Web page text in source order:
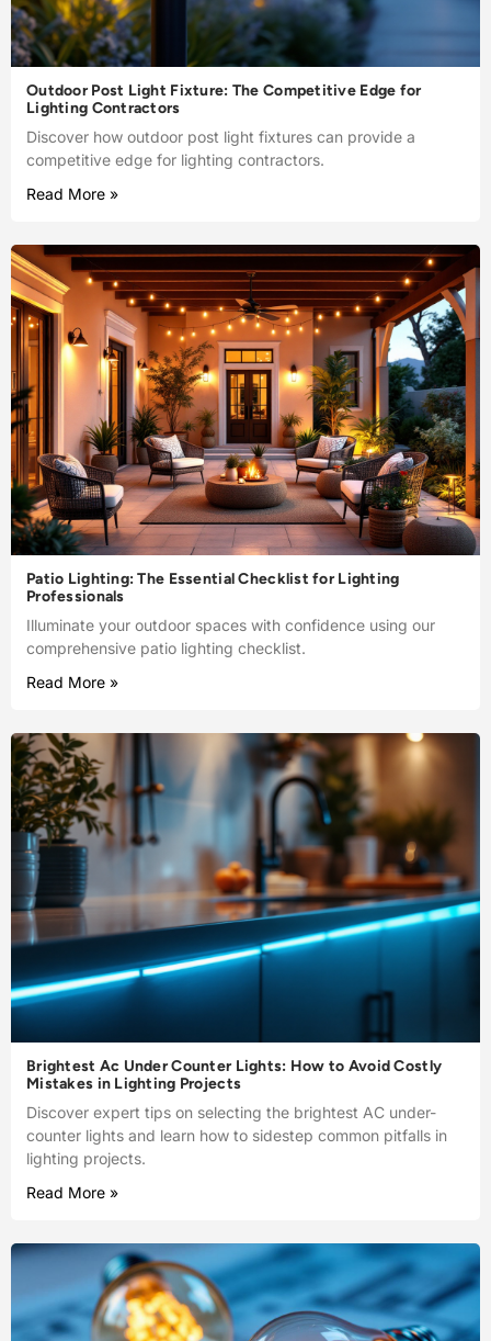
Outdoor Post Light Fixture: The Competitive Edge for
Lighting Contractors
Discover how outdoor post light fixtures can provide a
competitive edge for lighting contractors.
Read More »
Patio Lighting: The Essential Checklist for Lighting
Professionals
Illuminate your outdoor spaces with confidence using our
comprehensive patio lighting checklist.
Read More »
Brightest Ac Under Counter Lights: How to Avoid Costly
Mistakes in Lighting Projects
Discover expert tips on selecting the brightest AC under-
counter lights and learn how to sidestep common pitfalls in
lighting projects.
Read More »